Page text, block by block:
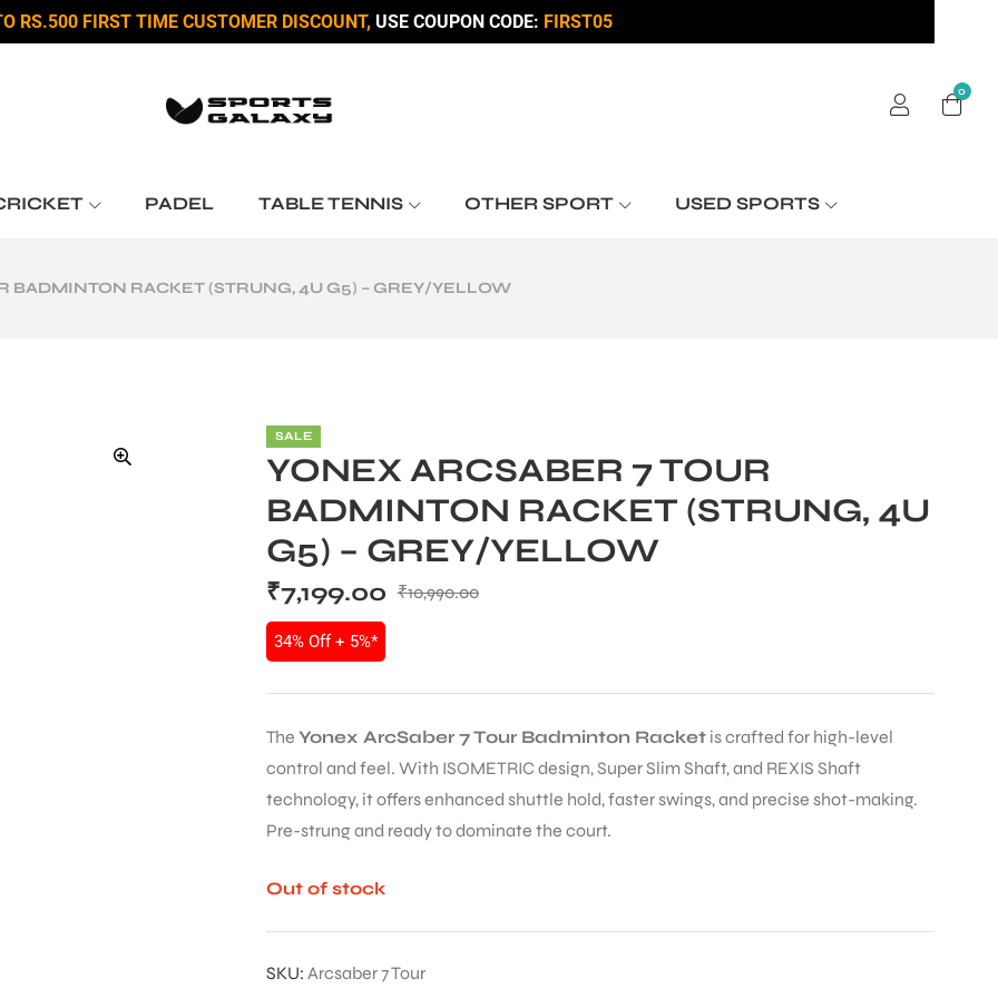
RS.500 FIRST TIME CUSTOMER DISCOUNT, USE COUPON CODE: FIRST05
0
PADEL TABLE TENNIS OTHER SPORT USED SPORTS
BADMINTON RACKET (STRUNG, 4U G5) – GREY/YELLOW
SALE
YONEX ARCSABER 7 TOUR
BADMINTON RACKET (STRUNG, 4U
G5) – GREY/YELLOW
₹10,990.00
₹7,199.00
34% Off + 5%*
The Yonex ArcSaber 7 Tour Badminton Racket is crafted for high-level
control and feel. With ISOMETRIC design, Super Slim Shaft, and REXIS Shaft
technology, it offers enhanced shuttle hold, faster swings, and precise shot-making.
Pre-strung and ready to dominate the court.
Out of stock
SKU: Arcsaber 7 Tour